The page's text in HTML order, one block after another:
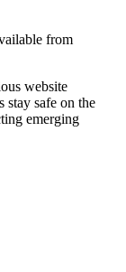
from
website
stay safe on the
emerging